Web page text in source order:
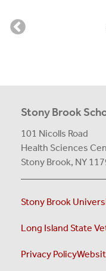
Stony Brook
101 Nicolls Road
Health Sciences
Stony Brook, NY
Stony Brook
Long Island State
Privacy Policy